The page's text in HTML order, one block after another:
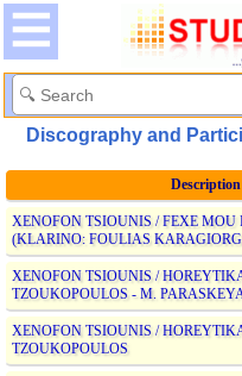
Discography and
Description
XENOFON TSIOUNIS / FEXE
(KLARINO: FOULIAS
XENOFON TSIOUNIS /
TZOUKOPOULOS - M.
XENOFON TSIOUNIS /
TZOUKOPOULOS